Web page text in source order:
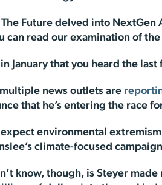
The Future delved into
can read our examination of
January that you heard the
news outlets are
that he’s entering the race
environmental
climate-focused
know, though, is Steyer